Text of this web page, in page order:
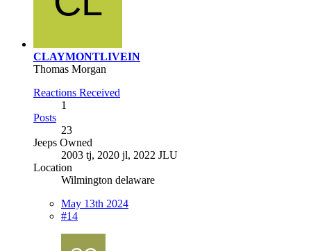
CLAYMONTLIVEIN
Thomas Morgan
Reactions Received
1
Posts
23
Jeeps Owned
2003 tj, 2020 jl, 2022 JLU
Location
Wilmington delaware
May 13th 2024
#14